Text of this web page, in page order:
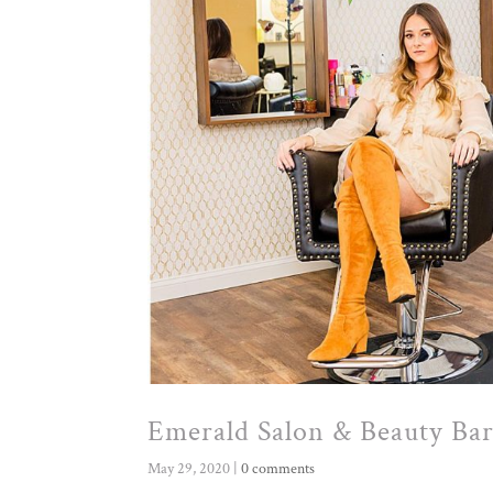
Emerald Salon & Beauty
May 29, 2020 |0 comments